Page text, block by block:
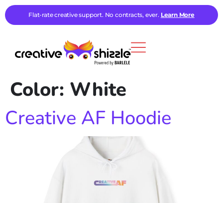
Flat-rate creative support. No contracts, ever. Learn More
Color: White
Creative AF Hoodie